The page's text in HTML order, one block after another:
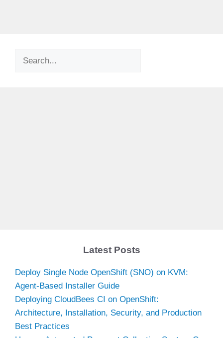
Search
Latest Posts
Deploy Single Node OpenShift (SNO) on KVM:
Agent-Based Installer Guide
Deploying CloudBees CI on OpenShift:
Architecture, Installation, Security, and Production
Best Practices